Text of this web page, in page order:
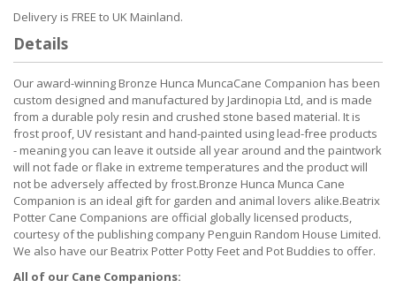
Delivery is FREE to UK Mainland.
Details
Our award-winning Bronze Hunca MuncaCane Companion has been
custom designed and manufactured by Jardinopia Ltd, and is made
from a durable poly resin and crushed stone based material. It is
frost proof, UV resistant and hand-painted using lead-free products
- meaning you can leave it outside all year around and the paintwork
will not fade or flake in extreme temperatures and the product will
not be adversely affected by frost.Bronze Hunca Munca Cane
Companion is an ideal gift for garden and animal lovers alike.Beatrix
Potter Cane Companions are official globally licensed products,
courtesy of the publishing company Penguin Random House Limited.
We also have our Beatrix Potter Potty Feet and Pot Buddies to offer.
All of our Cane Companions: